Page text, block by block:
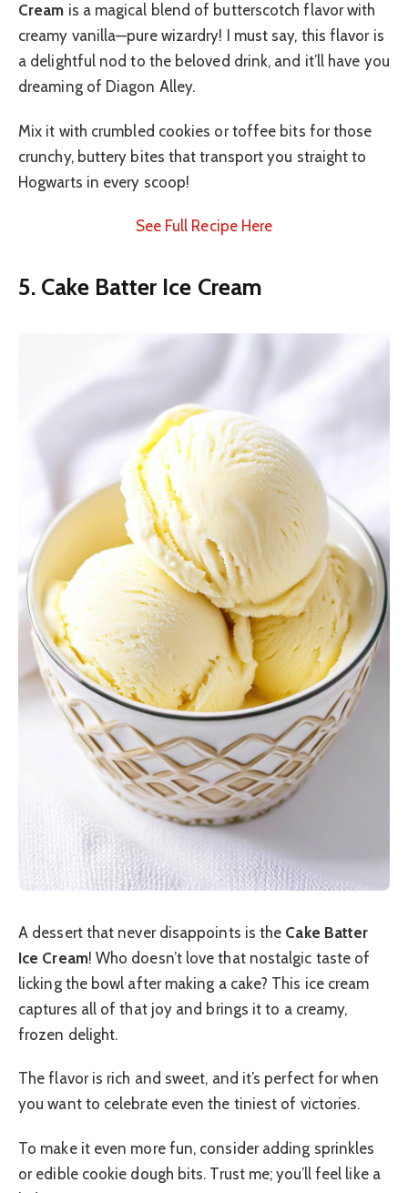
Cream is a magical blend of butterscotch flavor with
creamy vanilla—pure wizardry! I must say, this flavor is
a delightful nod to the beloved drink, and it’ll have you
dreaming of Diagon Alley.
Mix it with crumbled cookies or toffee bits for those
crunchy, buttery bites that transport you straight to
Hogwarts in every scoop!
See Full Recipe Here
5. Cake Batter Ice Cream
A dessert that never disappoints is the Cake Batter
Ice Cream! Who doesn’t love that nostalgic taste of
licking the bowl after making a cake? This ice cream
captures all of that joy and brings it to a creamy,
frozen delight.
The flavor is rich and sweet, and it’s perfect for when
you want to celebrate even the tiniest of victories.
To make it even more fun, consider adding sprinkles
or edible cookie dough bits. Trust me; you’ll feel like a